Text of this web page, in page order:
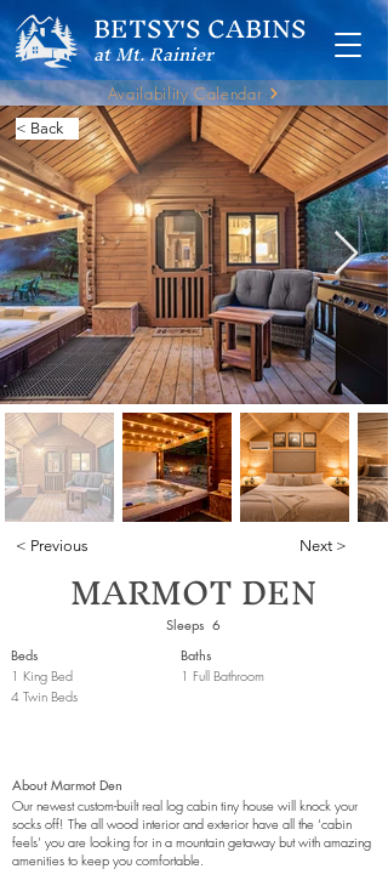
BETSY'S CABINS
at Mt. Rainier
Availability Calendar
< Back
< Previous Next >
MARMOT DEN
Sleeps 6
Beds
Baths
1 King Bed
4 Twin Beds
1 Full Bathroom
About Marmot Den
Our newest custom-built real log cabin tiny house will knock your
socks off! The all wood interior and exterior have all the ‘cabin
feels’ you are looking for in a mountain getaway but with amazing
amenities to keep you comfortable.